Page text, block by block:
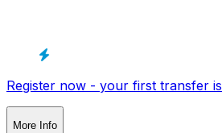
Register now - your first transfer is
More Info